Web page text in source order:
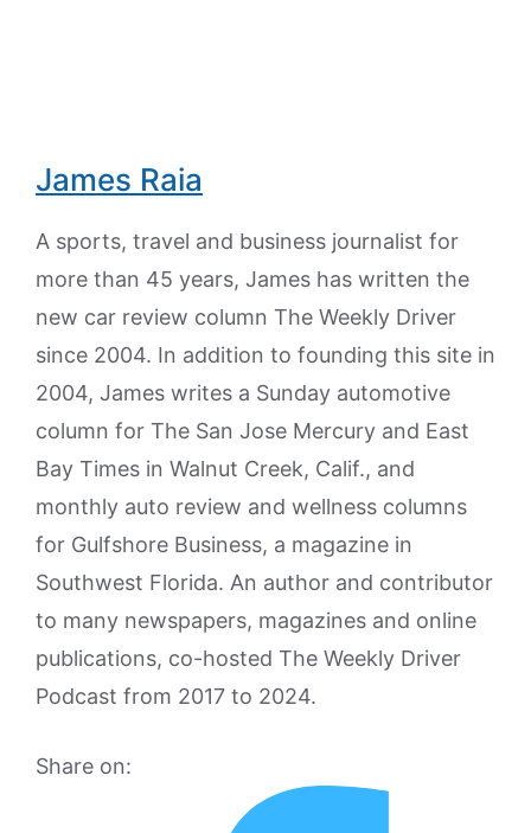
James Raia
A sports, travel and business journalist for
more than 45 years, James has written the
new car review column The Weekly Driver
since 2004. In addition to founding this site in
2004, James writes a Sunday automotive
column for The San Jose Mercury and East
Bay Times in Walnut Creek, Calif., and
monthly auto review and wellness columns
for Gulfshore Business, a magazine in
Southwest Florida. An author and contributor
to many newspapers, magazines and online
publications, co-hosted The Weekly Driver
Podcast from 2017 to 2024.
Share on: